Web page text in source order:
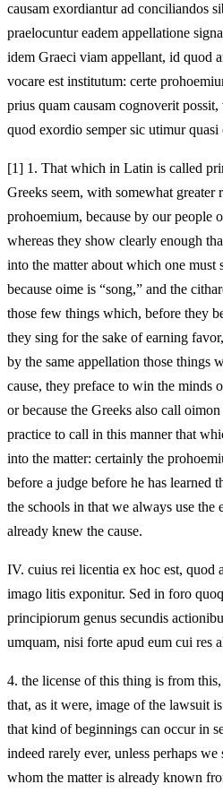
causam exordiantur ad conciliandos
praelocuntur eadem appellatione
idem Graeci viam appellant, id quod
vocare est institutum: certe
prius quam causam cognoverit
quod exordio semper sic utimur
[1] 1. That which in Latin is called
Greeks seem, with somewhat greater
prohoemium, because by our people
whereas they show clearly enough
into the matter about which one must
because oime is “song,” and the
those few things which, before they
they sing for the sake of earning
by the same appellation those things
cause, they preface to win the minds
or because the Greeks also call
practice to call in this manner that
into the matter: certainly the
before a judge before he has learned
the schools in that we always use the
already knew the cause.
IV. cuius rei licentia ex hoc est, quod
imago litis exponitur. Sed in foro
principiorum genus secundis
umquam, nisi forte apud eum cui res
4. the license of this thing is from
that, as it were, image of the lawsuit
that kind of beginnings can occur in
indeed rarely ever, unless perhaps we
whom the matter is already known